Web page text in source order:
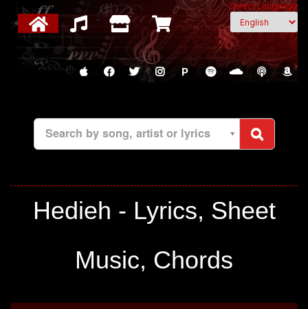
Select Language
P
Search by song, artist or lyrics
Hedieh - Lyrics, Sheet
Music, Chords